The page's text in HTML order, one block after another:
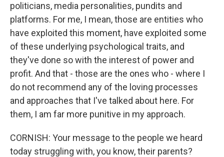
politicians, media personalities, pundits and
platforms. For me, I mean, those are entities who
have exploited this moment, have exploited some
of these underlying psychological traits, and
they've done so with the interest of power and
profit. And that - those are the ones who - where I
do not recommend any of the loving processes
and approaches that I've talked about here. For
them, I am far more punitive in my approach.
CORNISH: Your message to the people we heard
today struggling with, you know, their parents?